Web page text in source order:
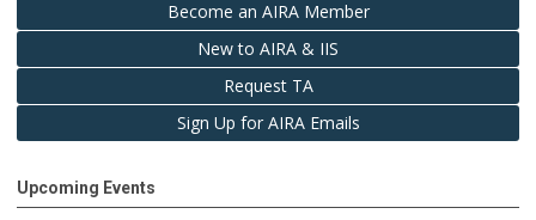
Become an AIRA Member
New to AIRA & IIS
Request TA
Sign Up for AIRA Emails
Upcoming Events